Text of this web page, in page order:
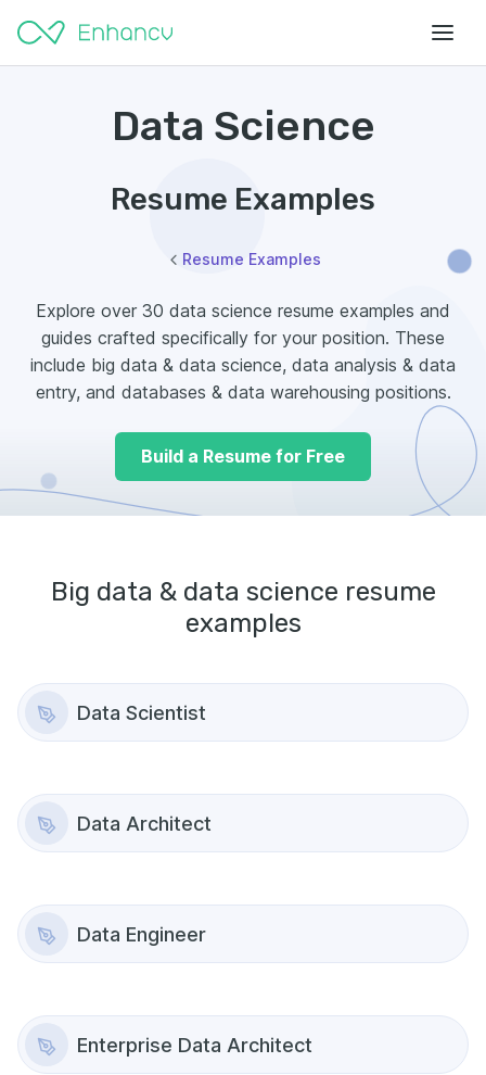
Data Science
Resume Examples
Resume Examples
Explore over 30 data science resume examples and
guides crafted specifically for your position. These
include big data & data science, data analysis & data
entry, and databases & data warehousing positions.
Build a Resume for Free
Big data & data science resume
examples
Data Scientist
Data Architect
Data Engineer
Enterprise Data Architect